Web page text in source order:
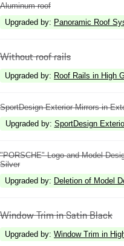
Aluminum roof
Upgraded by: Panoramic Roof
Without roof rails
Upgraded by: Roof Rails in High
SportDesign Exterior Mirrors in
Upgraded by: SportDesign
"PORSCHE" Logo and Model
Silver
Upgraded by: Deletion of Model
Window Trim in Satin Black
Upgraded by: Window Trim in